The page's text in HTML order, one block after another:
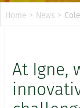
Home > News >
At Igne,